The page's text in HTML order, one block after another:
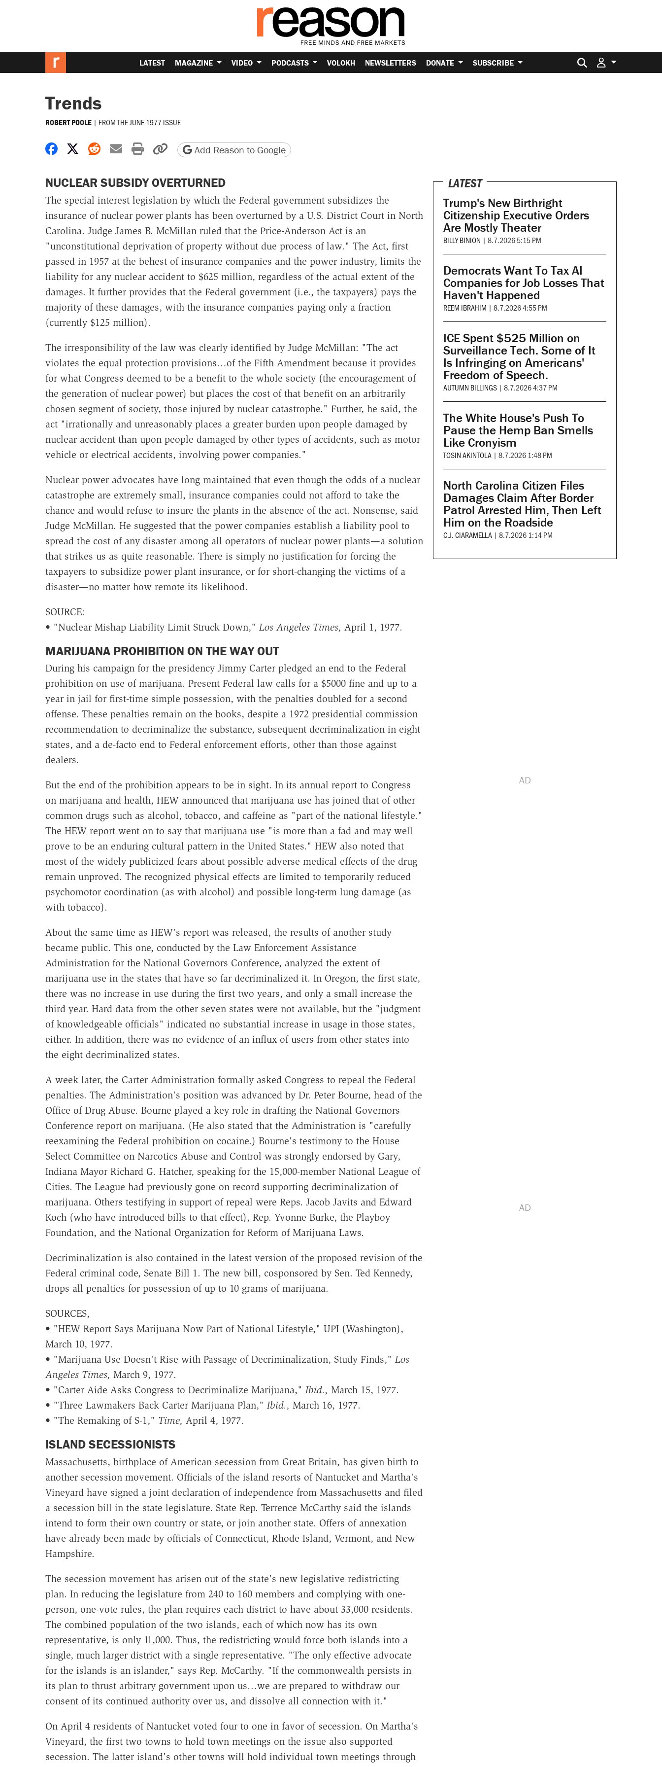
LATEST MAGAZINE VIDEO PODCASTS VOLOKH NEWSLETTERS DONATE SUBSCRIBE Search for:
Trends
ROBERT POOLE | FROM THEJUNE 1977 ISSUE
Share on Facebook
Share on X
Share on Reddit
Share by email
Print friendly version
Copy page URL
Add Reason to Google
NUCLEAR SUBSIDY OVERTURNED
The special interest legislation by which the Federal government subsidizes the
insurance of nuclear power plants has been overturned by a U.S. District Court in North
Carolina. Judge James B. McMillan ruled that the Price-Anderson Act is an
"unconstitutional deprivation of property without due process of law." The Act, first
passed in 1957 at the behest of insurance companies and the power industry, limits the
liability for any nuclear accident to $625 million, regardless of the actual extent of the
damages. It further provides that the Federal government (i.e., the taxpayers) pays the
majority of these damages, with the insurance companies paying only a fraction
(currently $125 million).
The irresponsibility of the law was clearly identified by Judge McMillan: "The act
violates the equal protection provisions…of the Fifth Amendment because it provides
for what Congress deemed to be a benefit to the whole society (the encouragement of
the generation of nuclear power) but places the cost of that benefit on an arbitrarily
chosen segment of society, those injured by nuclear catastrophe." Further, he said, the
act "irrationally and unreasonably places a greater burden upon people damaged by
nuclear accident than upon people damaged by other types of accidents, such as motor
vehicle or electrical accidents, involving power companies."
Nuclear power advocates have long maintained that even though the odds of a nuclear
catastrophe are extremely small, insurance companies could not afford to take the
chance and would refuse to insure the plants in the absence of the act. Nonsense, said
Judge McMillan. He suggested that the power companies establish a liability pool to
spread the cost of any disaster among all operators of nuclear power plants—a solution
that strikes us as quite reasonable. There is simply no justification for forcing the
taxpayers to subsidize power plant insurance, or for short-changing the victims of a
disaster—no matter how remote its likelihood.
SOURCE:
• "Nuclear Mishap Liability Limit Struck Down," Los Angeles Times, April 1, 1977.
MARIJUANA PROHIBITION ON THE WAY OUT
During his campaign for the presidency Jimmy Carter pledged an end to the Federal
prohibition on use of marijuana. Present Federal law calls for a $5000 fine and up to a
year in jail for first-time simple possession, with the penalties doubled for a second
offense. These penalties remain on the books, despite a 1972 presidential commission
recommendation to decriminalize the substance, subsequent decriminalization in eight
states, and a de-facto end to Federal enforcement efforts, other than those against
dealers.
But the end of the prohibition appears to be in sight. In its annual report to Congress
on marijuana and health, HEW announced that marijuana use has joined that of other
common drugs such as alcohol, tobacco, and caffeine as "part of the national lifestyle."
The HEW report went on to say that marijuana use "is more than a fad and may well
prove to be an enduring cultural pattern in the United States." HEW also noted that
most of the widely publicized fears about possible adverse medical effects of the drug
remain unproved. The recognized physical effects are limited to temporarily reduced
psychomotor coordination (as with alcohol) and possible long-term lung damage (as
with tobacco).
About the same time as HEW's report was released, the results of another study
became public. This one, conducted by the Law Enforcement Assistance
Administration for the National Governors Conference, analyzed the extent of
marijuana use in the states that have so far decriminalized it. In Oregon, the first state,
there was no increase in use during the first two years, and only a small increase the
third year. Hard data from the other seven states were not available, but the "judgment
of knowledgeable officials" indicated no substantial increase in usage in those states,
either. In addition, there was no evidence of an influx of users from other states into
the eight decriminalized states.
A week later, the Carter Administration formally asked Congress to repeal the Federal
penalties. The Administration's position was advanced by Dr. Peter Bourne, head of the
Office of Drug Abuse. Bourne played a key role in drafting the National Governors
Conference report on marijuana. (He also stated that the Administration is "carefully
reexamining the Federal prohibition on cocaine.) Bourne's testimony to the House
Select Committee on Narcotics Abuse and Control was strongly endorsed by Gary,
Indiana Mayor Richard G. Hatcher, speaking for the 15,000-member National League of
Cities. The League had previously gone on record supporting decriminalization of
marijuana. Others testifying in support of repeal were Reps. Jacob Javits and Edward
Koch (who have introduced bills to that effect), Rep. Yvonne Burke, the Playboy
Foundation, and the National Organization for Reform of Marijuana Laws.
Decriminalization is also contained in the latest version of the proposed revision of the
Federal criminal code, Senate Bill 1. The new bill, cosponsored by Sen. Ted Kennedy,
drops all penalties for possession of up to 10 grams of marijuana.
SOURCES,
• "HEW Report Says Marijuana Now Part of National Lifestyle," UPI (Washington),
March 10, 1977.
• "Marijuana Use Doesn't Rise with Passage of Decriminalization, Study Finds," Los
Angeles Times, March 9, 1977.
• "Carter Aide Asks Congress to Decriminalize Marijuana," Ibid., March 15, 1977.
• "Three Lawmakers Back Carter Marijuana Plan," Ibid., March 16, 1977.
• "The Remaking of S-1," Time, April 4, 1977.
ISLAND SECESSIONISTS
Massachusetts, birthplace of American secession from Great Britain, has given birth to
another secession movement. Officials of the island resorts of Nantucket and Martha's
Vineyard have signed a joint declaration of independence from Massachusetts and filed
a secession bill in the state legislature. State Rep. Terrence McCarthy said the islands
intend to form their own country or state, or join another state. Offers of annexation
have already been made by officials of Connecticut, Rhode Island, Vermont, and New
Hampshire.
The secession movement has arisen out of the state's new legislative redistricting
plan. In reducing the legislature from 240 to 160 members and complying with one-
person, one-vote rules, the plan requires each district to have about 33,000 residents.
The combined population of the two islands, each of which now has its own
representative, is only 11,000. Thus, the redistricting would force both islands into a
single, much larger district with a single representative. "The only effective advocate
for the islands is an islander," says Rep. McCarthy. "If the commonwealth persists in
its plan to thrust arbitrary government upon us…we are prepared to withdraw our
consent of its continued authority over us, and dissolve all connection with it."
On April 4 residents of Nantucket voted four to one in favor of secession. On Martha's
Vineyard, the first two towns to hold town meetings on the issue also supported
secession. The latter island's other towns will hold individual town meetings through
LATEST
Trump's New Birthright
Citizenship Executive Orders
Are Mostly Theater
BILLY BINION | 8.7.2026 5:15 PM
Democrats Want To Tax AI
Companies for Job Losses That
Haven't Happened
REEM IBRAHIM | 8.7.2026 4:55 PM
ICE Spent $525 Million on
Surveillance Tech. Some of It
Is Infringing on Americans'
Freedom of Speech.
AUTUMN BILLINGS | 8.7.2026 4:37 PM
The White House's Push To
Pause the Hemp Ban Smells
Like Cronyism
TOSIN AKINTOLA | 8.7.2026 1:48 PM
North Carolina Citizen Files
Damages Claim After Border
Patrol Arrested Him, Then Left
Him on the Roadside
C.J. CIARAMELLA | 8.7.2026 1:14 PM